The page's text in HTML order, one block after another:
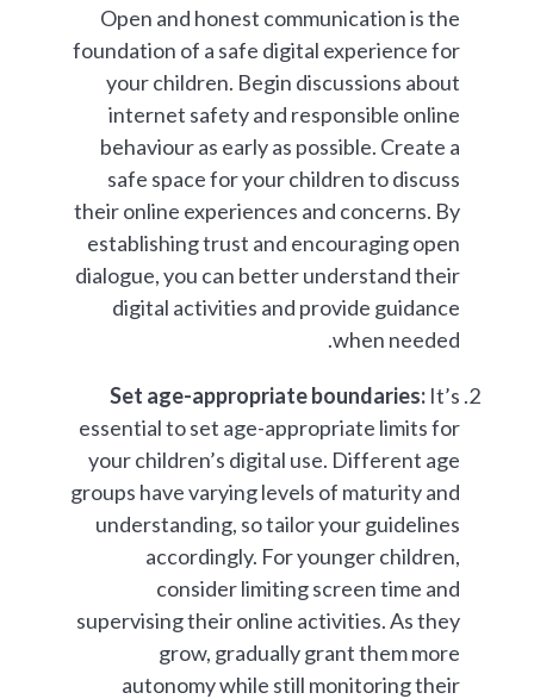
Open and honest communication is the
foundation of a safe digital experience for
your children. Begin discussions about
internet safety and responsible online
behaviour as early as possible. Create a
safe space for your children to discuss
their online experiences and concerns. By
establishing trust and encouraging open
dialogue, you can better understand their
digital activities and provide guidance
when needed.
Set age-appropriate boundaries: It’s
essential to set age-appropriate limits for
your children’s digital use. Different age
groups have varying levels of maturity and
understanding, so tailor your guidelines
accordingly. For younger children,
consider limiting screen time and
supervising their online activities. As they
grow, gradually grant them more
autonomy while still monitoring their